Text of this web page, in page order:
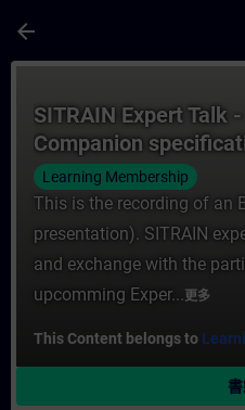
arrow_back
SITRAIN Expert Talk
Companion
interface modeling
Learning Membership
This is the recording of an
presentation). SITRAIN
and exchange with the
upcomming Exper...更多
This Content belongs to